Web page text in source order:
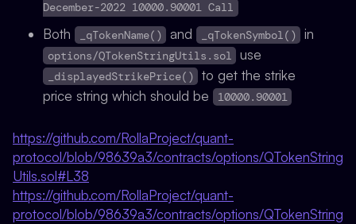
December-2022 10000.90001 Call
Both _qTokenName() and _qTokenSymbol() in
options/QTokenStringUtils.sol use
_displayedStrikePrice()
to get the strike
price string which should be 10000.90001
https://github.com/RollaProject/quant-
protocol/blob/98639a3/contracts/options/QTokenString
Utils.sol#L38
https://github.com/RollaProject/quant-
protocol/blob/98639a3/contracts/options/QTokenString